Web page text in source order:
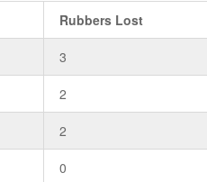
Rubbers Lost
3
2
2
0